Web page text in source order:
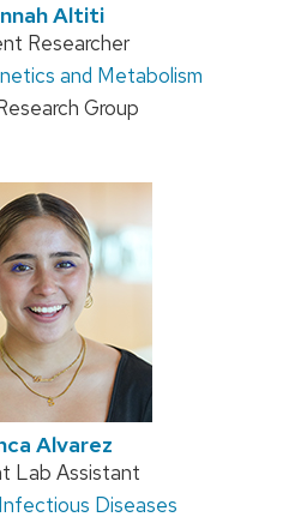
Altiti
Researcher
and Metabolism
Group
Alvarez
Lab Assistant
Diseases